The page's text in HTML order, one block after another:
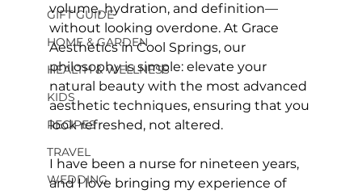
GIFT GUIDE
HOME & GARDEN
HEALTH & WELLNESS
KIDS
RECIPES
TRAVEL
WEDDING
volume, hydration, and definition—
without looking overdone. At Grace
Aesthetics in Cool Springs, our
philosophy is simple: elevate your
natural beauty with the most advanced
aesthetic techniques, ensuring that you
look refreshed, not altered.
I have been a nurse for nineteen years,
and I love bringing my experience of